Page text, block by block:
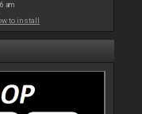
am
to install